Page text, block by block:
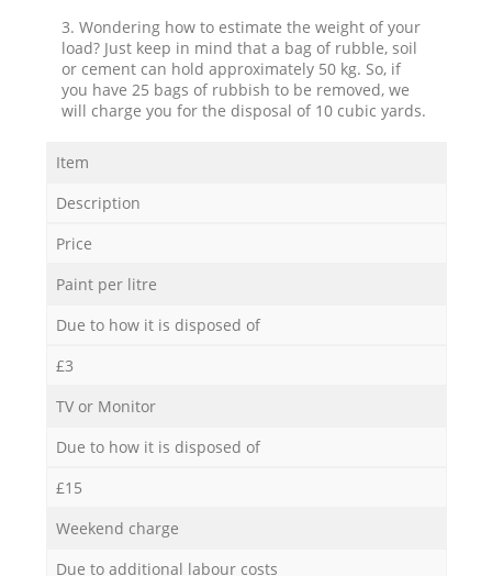
3. Wondering how to estimate the weight of your
load? Just keep in mind that a bag of rubble, soil
or cement can hold approximately 50 kg. So, if
you have 25 bags of rubbish to be removed, we
will charge you for the disposal of 10 cubic yards.
Item
Description
Price
Paint per litre
Due to how it is disposed of
£3
TV or Monitor
Due to how it is disposed of
£15
Weekend charge
Due to additional labour costs